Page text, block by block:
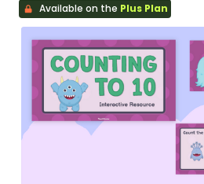
Available on the Plus Plan